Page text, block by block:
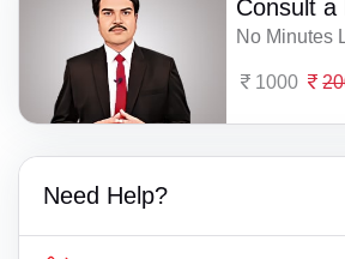
Consult a
No Minutes
1000
Need Help?